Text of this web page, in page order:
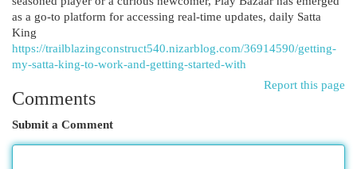
as a go-to platform for accessing real-time updates, daily Satta
King
https://trailblazingconstruct540.nizarblog.com/36914590/getting-
my-satta-king-to-work-and-getting-started-with
Report this page
Comments
Submit a Comment